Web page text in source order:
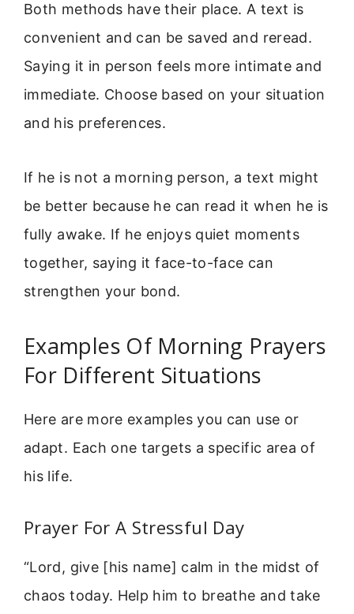
Both methods have their place. A text is
convenient and can be saved and reread.
Saying it in person feels more intimate and
immediate. Choose based on your situation
and his preferences.
If he is not a morning person, a text might
be better because he can read it when he is
fully awake. If he enjoys quiet moments
together, saying it face-to-face can
strengthen your bond.
Examples Of Morning Prayers
For Different Situations
Here are more examples you can use or
adapt. Each one targets a specific area of
his life.
Prayer For A Stressful Day
“Lord, give [his name] calm in the midst of
chaos today. Help him to breathe and take